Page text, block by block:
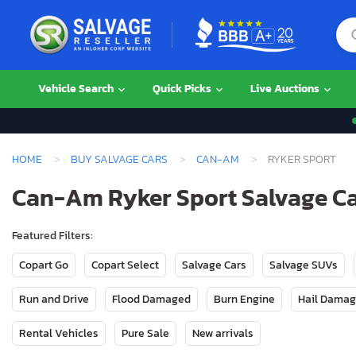
Vehicle Search Quick Picks Live Auctions
HOME BUY SALVAGE CARS CAN-AM RYKER SPORT
Can-Am Ryker Sport Salvage
Featured Filters:
Copart Go
Copart Select Salvage Cars Salvage SUVs
Run and Drive Flood Damaged Burn Engine Hail
Rental Vehicles Pure Sale New arrivals